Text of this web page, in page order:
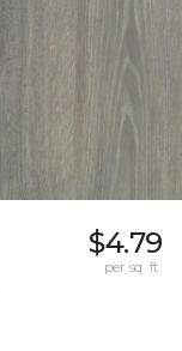
$4.79
per sq. ft.